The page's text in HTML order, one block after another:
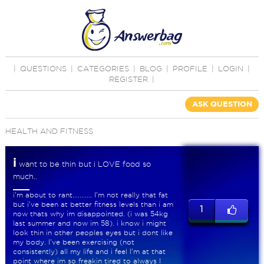
QUESTIONS CATEGORIES BLOG PROFILE LOGIN
REGISTER
ASK QUESTION
HEALTH AND FITNESS
i want to be thin but i LOVE food so
much..
i'm about to rant........... I'm not really that fat
but i've been at better fitness levels than i am
now thats why im disappointed. (i was 54kg
last summer and now im 58). i know i might
look thin in other peoples eyes but i dont like
my body. I've been exercising (not
consistently) all my life and i feel I'm at that
point where im so freakin tired to always I
1